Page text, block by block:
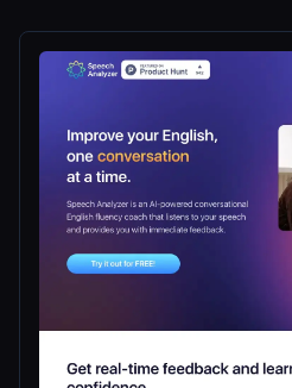
🎓Students
Blog
Compare tools